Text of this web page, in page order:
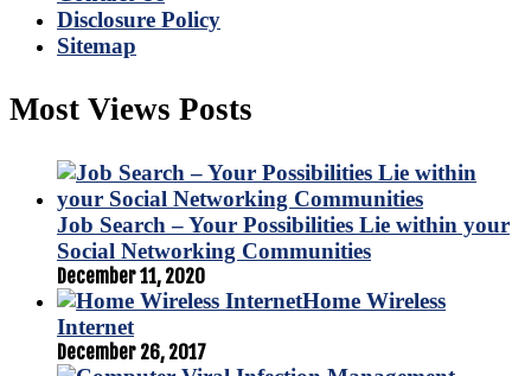
Disclosure Policy
Sitemap
Most Views Posts
Job Search – Your Possibilities Lie within your
Social Networking Communities
December 11, 2020
Home Wireless
Internet
December 26, 2017